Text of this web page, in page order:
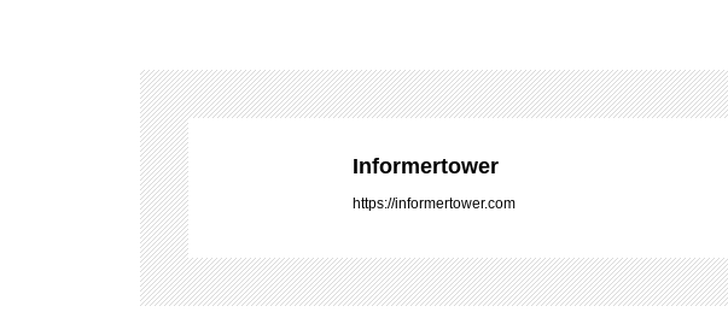
n
a
v
i
g
a
t
i
o
Informertower
https://informertower.com